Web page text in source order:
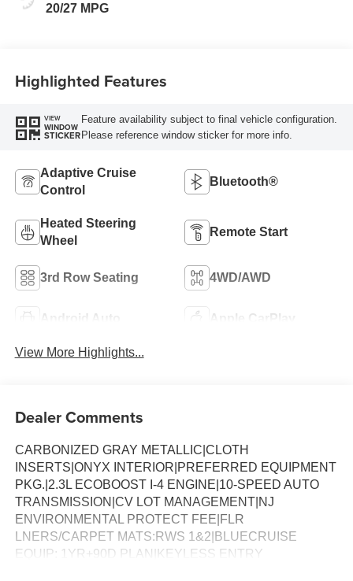
20/27 MPG
Highlighted Features
VIEW
WINDOW
STICKER
Feature availability subject to final vehicle configuration.
Please reference window sticker for more info.
Adaptive Cruise
Control
Bluetooth®
Heated Steering
Wheel
Remote Start
3rd Row Seating 4WD/AWD
Android Auto Apple CarPlay
View More Highlights...
Dealer Comments
CARBONIZED GRAY METALLIC|CLOTH
INSERTS|ONYX INTERIOR|PREFERRED EQUIPMENT
PKG.|2.3L ECOBOOST I-4 ENGINE|10-SPEED AUTO
TRANSMISSION|CV LOT MANAGEMENT|NJ
ENVIRONMENTAL PROTECT FEE|FLR
LNERS/CARPET MATS:RWS 1&2|BLUECRUISE
EQUIP: 1YR+90D PLAN|KEYLESS ENTRY